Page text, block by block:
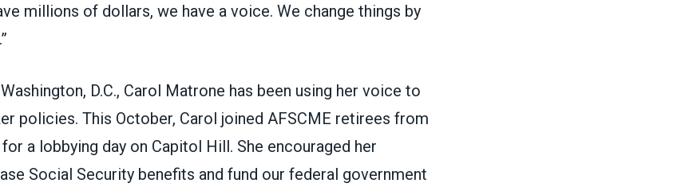
millions of dollars, we have a voice. We change things by
D.C., Carol Matrone has been using her voice to
policies. This October, Carol joined AFSCME retirees from
a lobbying day on Capitol Hill. She encouraged her
Social Security benefits and fund our federal government